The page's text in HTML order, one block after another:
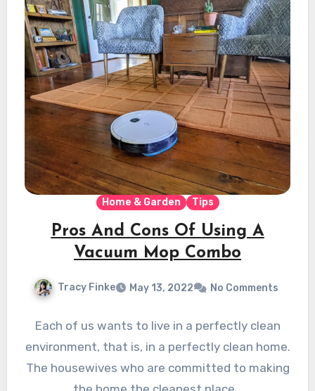
Home & Garden Tips
Pros And Cons Of Using A
Vacuum Mop Combo
Tracy Finke May 13, 2022 No Comments
Each of us wants to live in a perfectly clean
environment, that is, in a perfectly clean home.
The housewives who are committed to making